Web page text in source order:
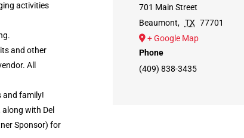
activities
and other
All
and family!
with Del
Sponsor) for
701 Main Street
Beaumont, TX 77701
+ Google Map
Phone
(409) 838-3435